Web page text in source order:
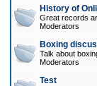
History of
Great records
Moderators
Boxing
Talk about
Moderators
Test